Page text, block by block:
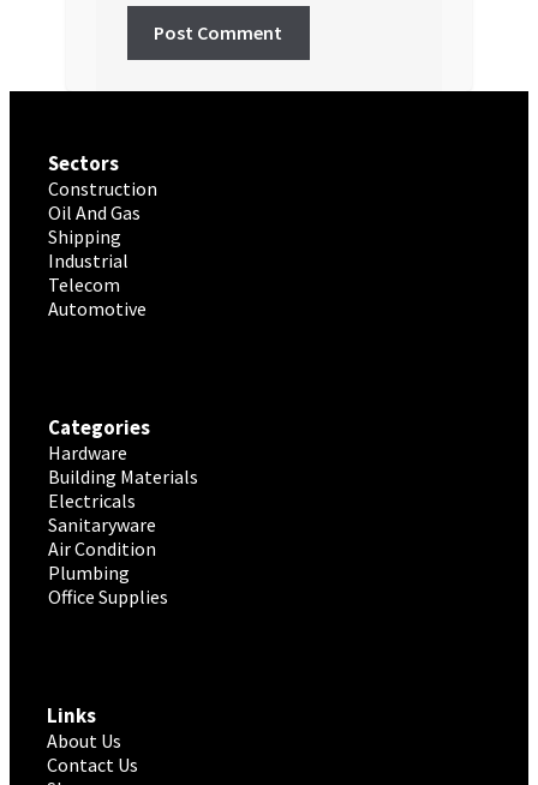
Sectors
Construction
Oil And Gas
Shipping
Industrial
Telecom
Automotive
Categories
Hardware
Building Materials
Electricals
Sanitaryware
Air Condition
Plumbing
Office Supplies
Links
About Us
Contact Us